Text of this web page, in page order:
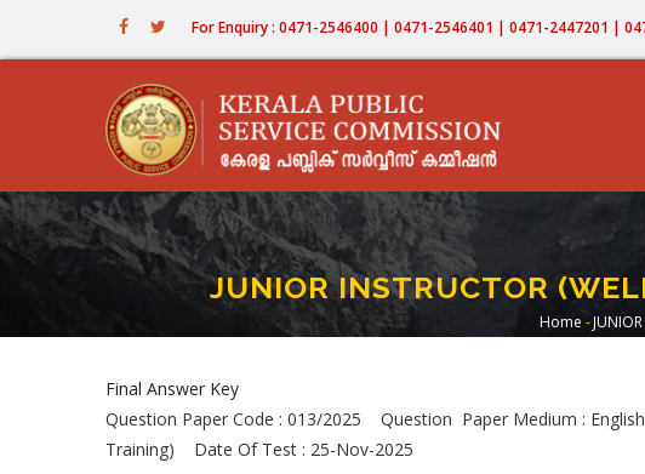
For Enquiry : 0471-2546400 | 0471-2546401 | 0471-2447201 |
JUNIOR INSTRUCTOR
Home -
Final Answer Key
Question Paper Code : 013/2025 Question Paper Medium :
Training) Date Of Test : 25-Nov-2025